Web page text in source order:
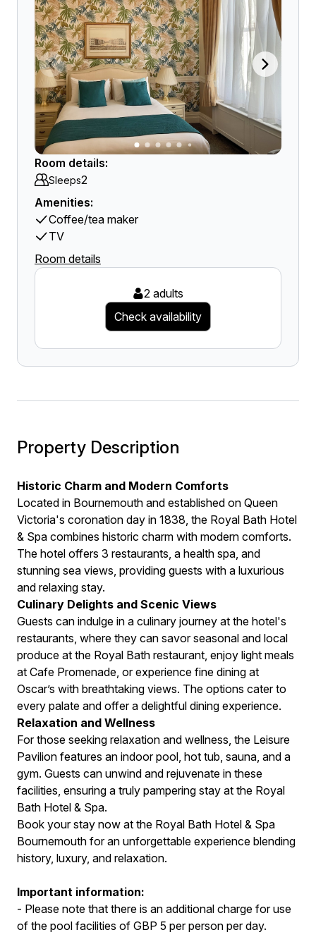
Room details:
Sleeps2
Amenities:
Coffee/tea maker
TV
Room details
2 adults
Check availability
Property Description
Historic Charm and Modern Comforts
Located in Bournemouth and established on Queen
Victoria's coronation day in 1838, the Royal Bath Hotel
& Spa combines historic charm with modern comforts.
The hotel offers 3 restaurants, a health spa, and
stunning sea views, providing guests with a luxurious
and relaxing stay.
Culinary Delights and Scenic Views
Guests can indulge in a culinary journey at the hotel's
restaurants, where they can savor seasonal and local
produce at the Royal Bath restaurant, enjoy light meals
at Cafe Promenade, or experience fine dining at
Oscar’s with breathtaking views. The options cater to
every palate and offer a delightful dining experience.
Relaxation and Wellness
For those seeking relaxation and wellness, the Leisure
Pavilion features an indoor pool, hot tub, sauna, and a
gym. Guests can unwind and rejuvenate in these
facilities, ensuring a truly pampering stay at the Royal
Bath Hotel & Spa.
Book your stay now at the Royal Bath Hotel & Spa
Bournemouth for an unforgettable experience blending
history, luxury, and relaxation.
Important information:
- Please note that there is an additional charge for use
of the pool facilities of GBP 5 per person per day.